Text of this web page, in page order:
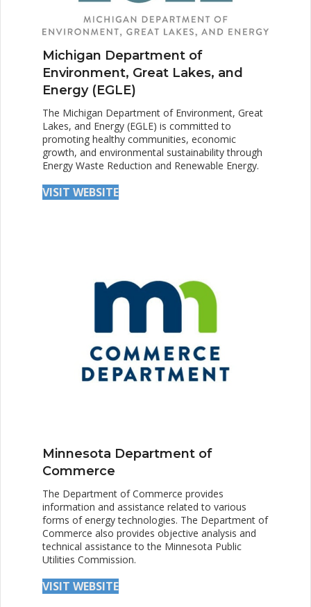
Michigan Department of
Environment, Great Lakes, and
Energy (EGLE)
The Michigan Department of Environment, Great
Lakes, and Energy (EGLE) is committed to
promoting healthy communities, economic
growth, and environmental sustainability through
Energy Waste Reduction and Renewable Energy.
VISIT WEBSITE
Minnesota Department of
Commerce
The Department of Commerce provides
information and assistance related to various
forms of energy technologies. The Department of
Commerce also provides objective analysis and
technical assistance to the Minnesota Public
Utilities Commission.
VISIT WEBSITE